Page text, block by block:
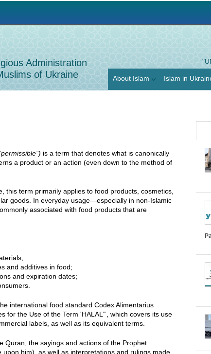
Administration
of Ukraine
About Islam Islam in
is a term that denotes what is canonically
a product or an action (even down to the method of
this term primarily applies to food products, cosmetics,
goods. In everyday usage—especially in non-Islamic
associated with food products that are
and additives in food;
and expiration dates;
international food standard Codex Alimentarius
for the Use of the Term 'HALAL’”, which covers its use
labels, as well as its equivalent terms.
Quran, the sayings and actions of the Prophet
him), as well as interpretations and rulings made